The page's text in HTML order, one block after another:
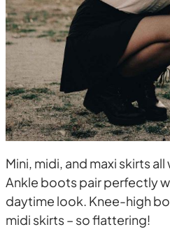
Mini, midi, and maxi skirts
Ankle boots pair perfectly
daytime look. Knee-high
midi skirts – so flattering!